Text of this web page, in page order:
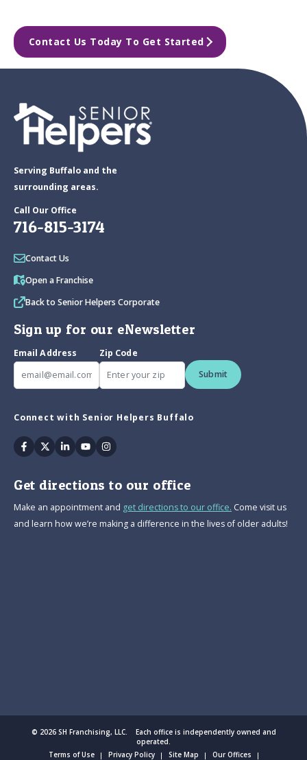
Contact Us Today To Get Started
Serving Buffalo and the
surrounding areas.
Call Our Office
716-815-3174
Contact Us
Open a Franchise
Back to Senior Helpers Corporate
Sign up for our eNewsletter
Email Address
Zip Code
Submit
Connect with Senior Helpers Buffalo
Facebook
TwitterLinkedin
YoutubeInstagram
Get directions to our office
Make an appointment and get directions to our office. Come visit us
and learn how we’re making a difference in the lives of older adults!
© 2026 SH Franchising, LLC. Each office is independently owned and
operated.
Terms of Use
Privacy Policy Site Map Our Offices